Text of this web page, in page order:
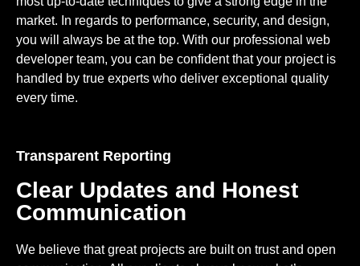
market. In regards to performance, security, and design,
you will always be at the top. With our professional web
developer team, you can be confident that your project is
handled by true experts who deliver exceptional quality
every time.
Transparent Reporting
Clear Updates and Honest
Communication
We believe that great projects are built on trust and open